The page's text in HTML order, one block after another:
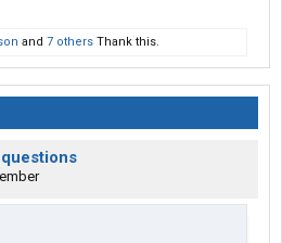
and 7 others Thank this.